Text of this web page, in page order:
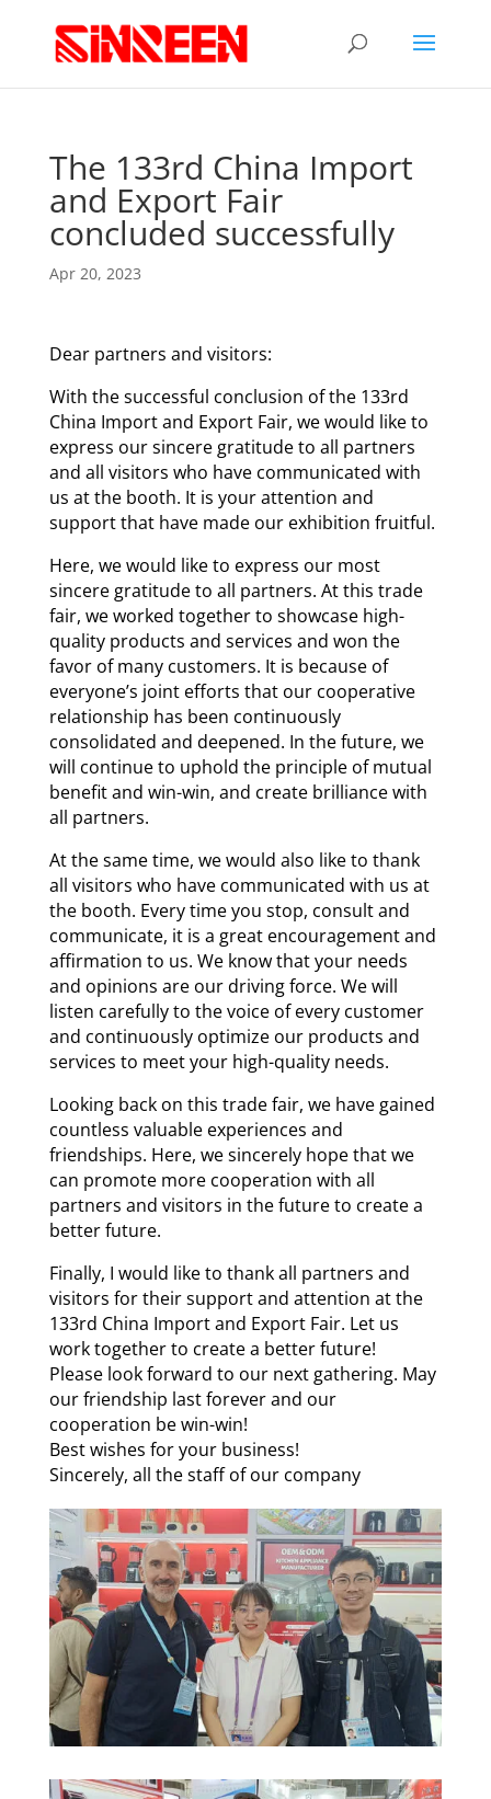
The 133rd China Import
and Export Fair
concluded successfully
Apr 20, 2023
Dear partners and visitors:
With the successful conclusion of the 133rd
China Import and Export Fair, we would like to
express our sincere gratitude to all partners
and all visitors who have communicated with
us at the booth. It is your attention and
support that have made our exhibition fruitful.
Here, we would like to express our most
sincere gratitude to all partners. At this trade
fair, we worked together to showcase high-
quality products and services and won the
favor of many customers. It is because of
everyone’s joint efforts that our cooperative
relationship has been continuously
consolidated and deepened. In the future, we
will continue to uphold the principle of mutual
benefit and win-win, and create brilliance with
all partners.
At the same time, we would also like to thank
all visitors who have communicated with us at
the booth. Every time you stop, consult and
communicate, it is a great encouragement and
affirmation to us. We know that your needs
and opinions are our driving force. We will
listen carefully to the voice of every customer
and continuously optimize our products and
services to meet your high-quality needs.
Looking back on this trade fair, we have gained
countless valuable experiences and
friendships. Here, we sincerely hope that we
can promote more cooperation with all
partners and visitors in the future to create a
better future.
Finally, I would like to thank all partners and
visitors for their support and attention at the
133rd China Import and Export Fair. Let us
work together to create a better future!
Please look forward to our next gathering. May
our friendship last forever and our
cooperation be win-win!
Best wishes for your business!
Sincerely, all the staff of our company